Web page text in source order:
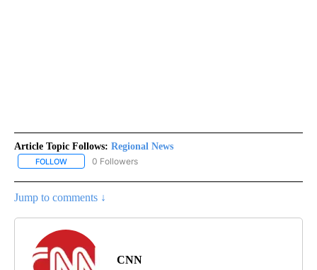
Article Topic Follows: Regional News
FOLLOW FOLLOW "REGIONAL NEWS" TO RECEIVE NOTIFICATIONS ABOUT
0 Followers
Jump to comments ↓
CNN